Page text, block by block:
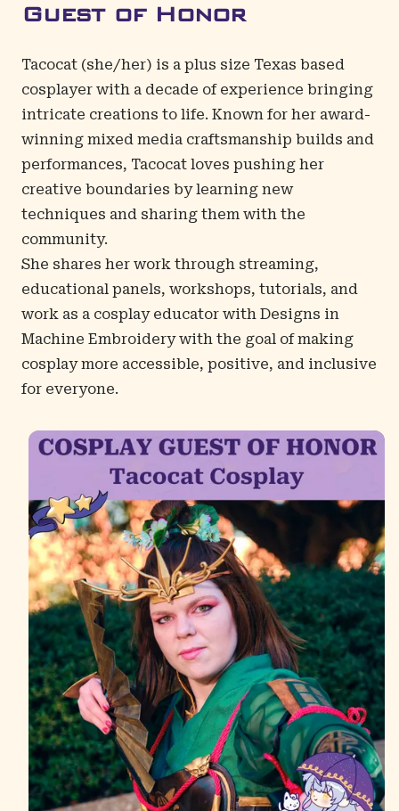
Guest of Honor
Tacocat (she/her) is a plus size Texas based
cosplayer with a decade of experience bringing
intricate creations to life. Known for her award-
winning mixed media craftsmanship builds and
performances, Tacocat loves pushing her
creative boundaries by learning new
techniques and sharing them with the
community.
She shares her work through streaming,
educational panels, workshops, tutorials, and
work as a cosplay educator with Designs in
Machine Embroidery with the goal of making
cosplay more accessible, positive, and inclusive
for everyone.